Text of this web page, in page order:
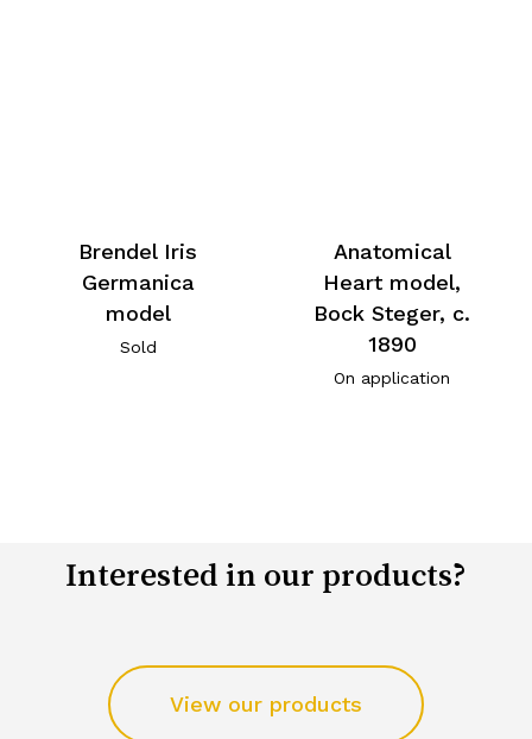
Brendel Iris
Germanica
model
Sold
Anatomical
Heart model,
Bock Steger, c.
1890
On application
Interested in our products?
View our products